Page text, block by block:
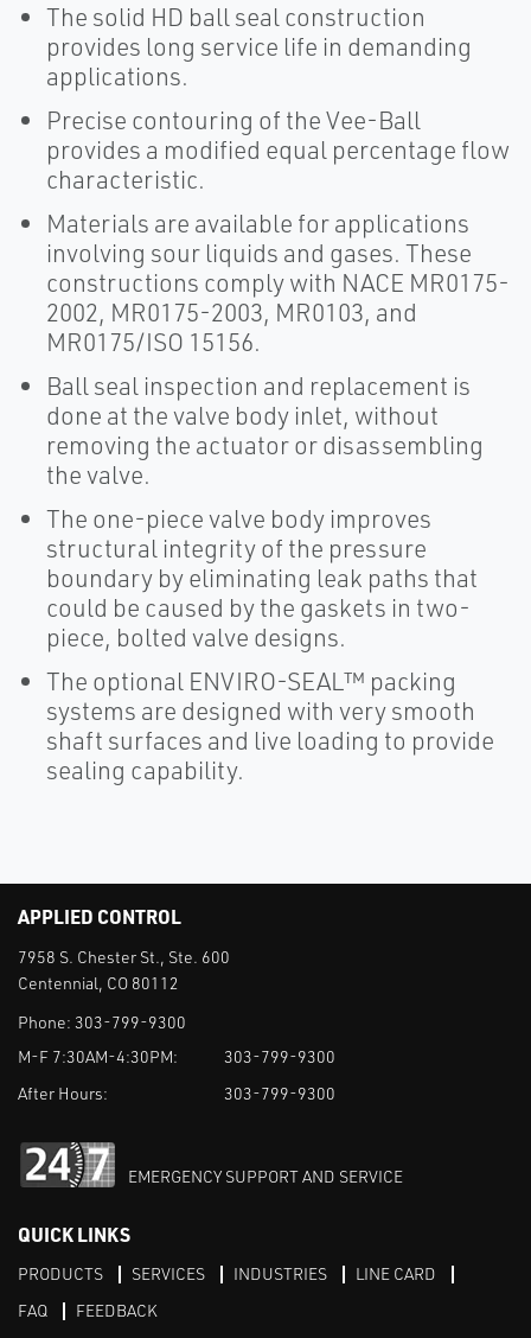
The solid HD ball seal construction
provides long service life in demanding
applications.
Precise contouring of the Vee-Ball
provides a modified equal percentage flow
characteristic.
Materials are available for applications
involving sour liquids and gases. These
constructions comply with NACE MR0175-
2002, MR0175-2003, MR0103, and
MR0175/ISO 15156.
Ball seal inspection and replacement is
done at the valve body inlet, without
removing the actuator or disassembling
the valve.
The one-piece valve body improves
structural integrity of the pressure
boundary by eliminating leak paths that
could be caused by the gaskets in two-
piece, bolted valve designs.
The optional ENVIRO-SEAL™ packing
systems are designed with very smooth
shaft surfaces and live loading to provide
sealing capability.
APPLIED CONTROL
7958 S. Chester St., Ste. 600
Centennial, CO 80112
Phone: 303-799-9300
M-F 7:30AM-4:30PM:
303-799-9300
After Hours:
303-799-9300
EMERGENCY SUPPORT AND SERVICE
QUICK LINKS
PRODUCTS SERVICES INDUSTRIES
LINE CARD
FAQ
FEEDBACK